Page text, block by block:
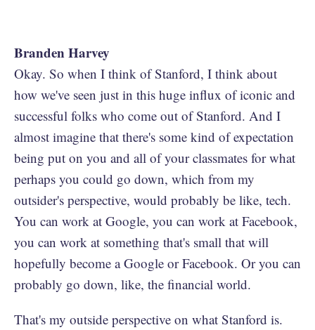
Branden Harvey
Okay. So when I think of Stanford, I think about
how we've seen just in this huge influx of iconic and
successful folks who come out of Stanford. And I
almost imagine that there's some kind of expectation
being put on you and all of your classmates for what
perhaps you could go down, which from my
outsider's perspective, would probably be like, tech.
You can work at Google, you can work at Facebook,
you can work at something that's small that will
hopefully become a Google or Facebook. Or you can
probably go down, like, the financial world.
That's my outside perspective on what Stanford is.